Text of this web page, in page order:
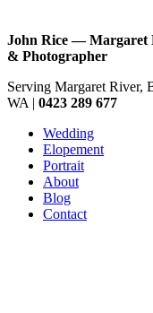
John Rice — Margaret
& Photographer
Serving Margaret River,
WA | 0423 289 677
Wedding
Elopement
Portrait
About
Blog
Contact